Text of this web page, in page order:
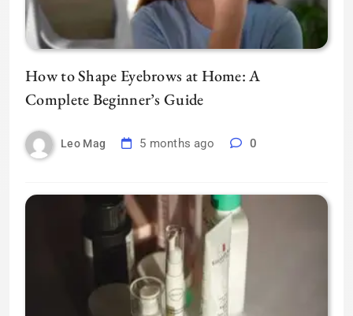
How to Shape Eyebrows at Home: A
Complete Beginner’s Guide
Leo Mag 5 months ago 0